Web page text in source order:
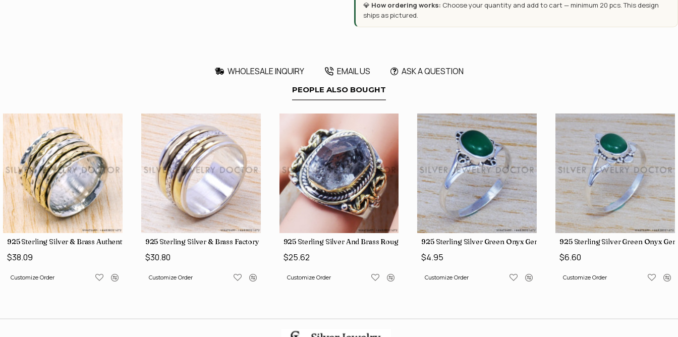
💎 How ordering works: Choose your quantity and add to cart — minimum 20 pcs. This design
ships as pictured.
WHOLESALE INQUIRY EMAIL US ASK A QUESTION
PEOPLE ALSO BOUGHT
SJWR-486
Jewelry Factory Direct Finger Rings SJWR-463
925 Sterling Silver & Brass Authentic Jewelry Wholesale Price Rings SJWR-41
$38.09
Customize Order
925 Sterling Silver & Brass Factory Direct Jewelry Wholesale Rings, crafted in India SJWR-35
$30.80
Customize Order
925 Sterling Silver And Brass Rough Harkimar Diamond Jewelry Wholesale Rings SJWR-426
$25.62
Customize Order
925 Sterling Silver Green Onyx Gemstone Factory Direct Jewelry Wholesale
$4.95
Customize Order
925 Sterling Silver Green Onyx
$6.60
Customize Order